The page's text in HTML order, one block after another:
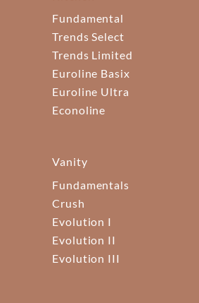
Fundamental
Trends Select
Trends Limited
Euroline Basix
Euroline Ultra
Econoline
Vanity
Fundamentals
Crush
Evolution I
Evolution II
Evolution III